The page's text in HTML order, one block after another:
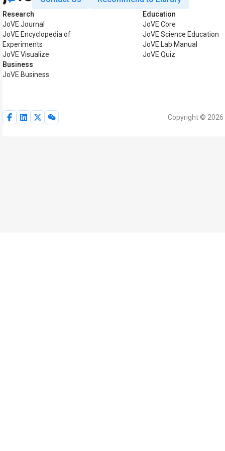
Research
JoVE Journal
JoVE Encyclopedia of
Experiments
JoVE Visualize
Business
JoVE Business
Education
JoVE Core
JoVE Science Education
JoVE Lab Manual
JoVE Quiz
Copyright © 2026